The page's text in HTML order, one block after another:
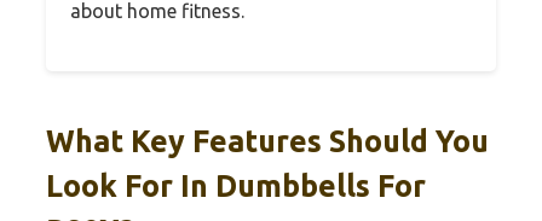
about home fitness.
What Key Features Should You
Look For In Dumbbells For